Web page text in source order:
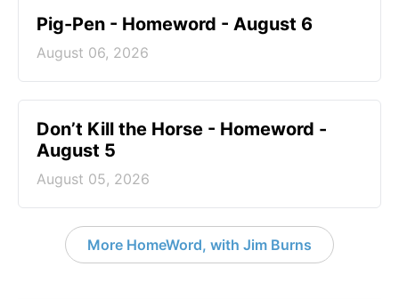
Pig-Pen - Homeword - August 6
August 06, 2026
Don’t Kill the Horse - Homeword -
August 5
August 05, 2026
More HomeWord, with Jim Burns